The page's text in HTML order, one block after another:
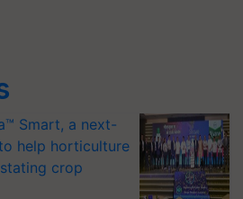
Smart, a next-
help horticulture
crop